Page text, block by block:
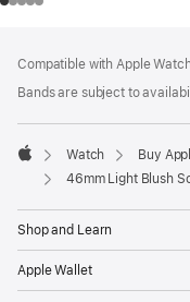
Compatible with Apple
Bands are subject to
Apple
Watch
Buy
46mm Light Blush
Shop and Learn
Apple Wallet